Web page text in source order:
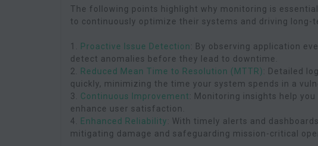
The following points highlight why monitoring is
to continuously optimize their systems and driving long-
1. Proactive Issue Detection: By observing application
detect anomalies before they lead to downtime.
2.
Reduced Mean Time to Resolution (MTTR): Detailed
quickly, minimizing the time your system spends in a
3. Continuous Improvement: Monitoring insights help
enhance user satisfaction.
4.
Enhanced Reliability: With timely alerts and
mitigating damage and safeguarding mission-critical